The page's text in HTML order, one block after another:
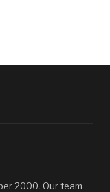
2000. Our team